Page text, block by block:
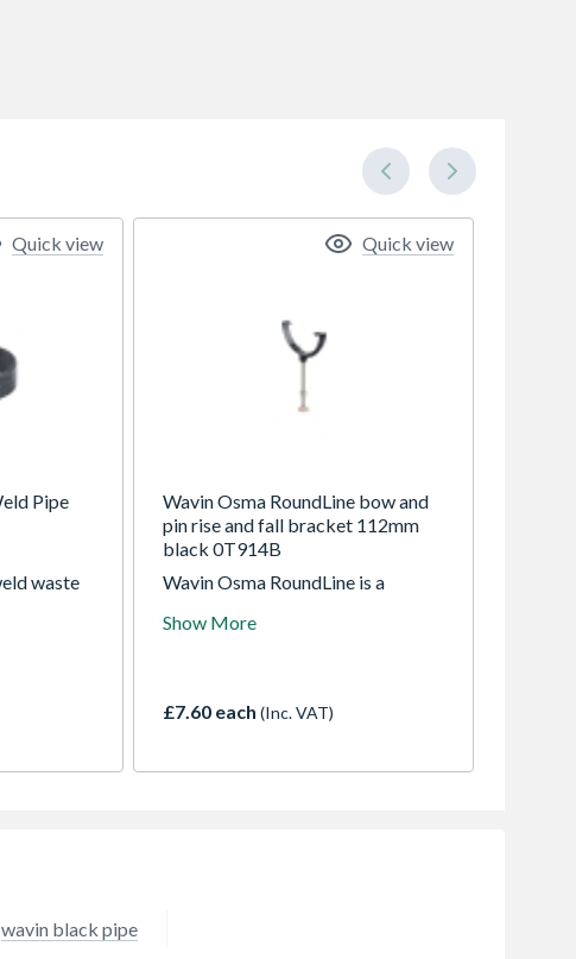
Pipe
waste
to
Quick view
Wavin Osma RoundLine bow and
pin rise and fall bracket 112mm
black 0T914B
Wavin Osma RoundLine is a
circular 68mm downpipe. For
Show More
£7.60 each (Inc. VAT)
Quick view
wavin black pipe